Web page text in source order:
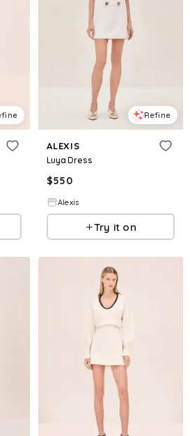
Refine
ALEXIS
Luya Dress
$550
Alexis
Try it on